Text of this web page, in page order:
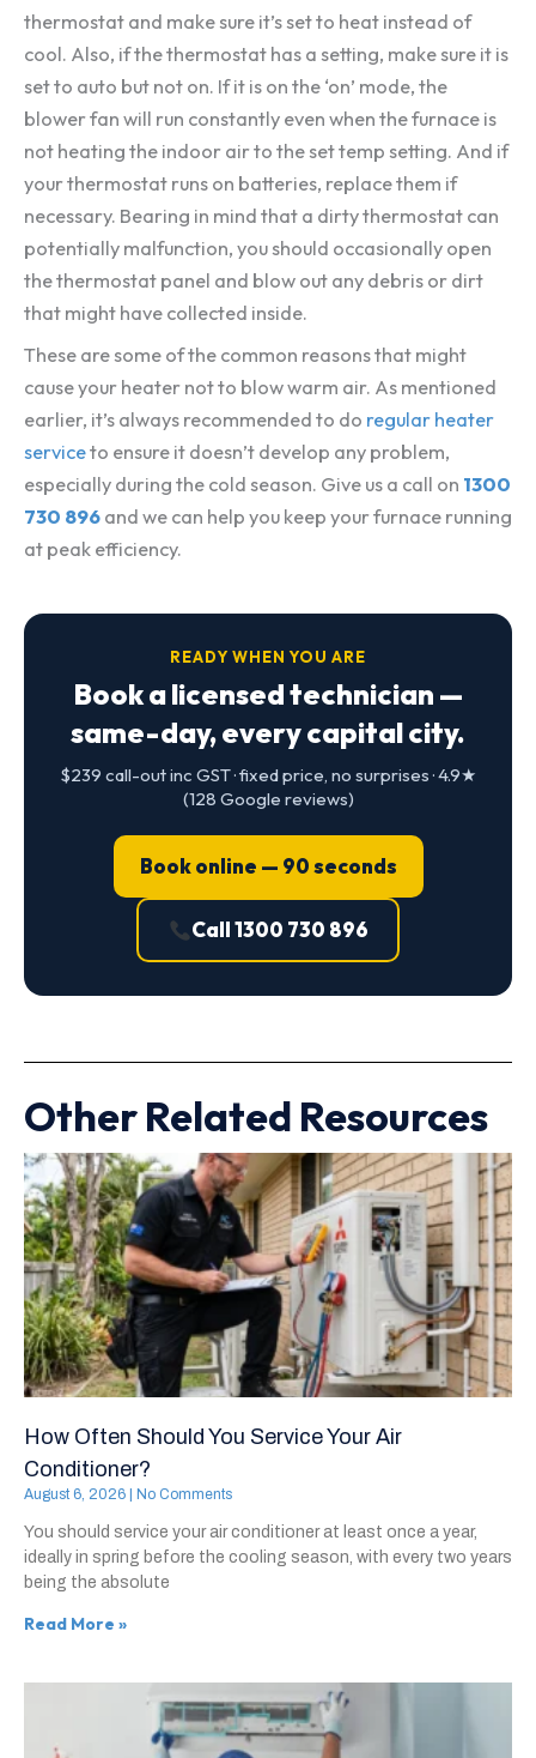
thermostat and make sure it’s set to heat instead of
cool. Also, if the thermostat has a setting, make sure it is
set to auto but not on. If it is on the ‘on’ mode, the
blower fan will run constantly even when the furnace is
not heating the indoor air to the set temp setting. And if
your thermostat runs on batteries, replace them if
necessary. Bearing in mind that a dirty thermostat can
potentially malfunction, you should occasionally open
the thermostat panel and blow out any debris or dirt
that might have collected inside.
These are some of the common reasons that might
cause your heater not to blow warm air. As mentioned
earlier, it’s always recommended to do regular heater
serviceto ensure it doesn’t develop any problem,
especially during the cold season. Give us a call on 1300
730 896 and we can help you keep your furnace running
at peak efficiency.
READY WHEN YOU ARE
Book a licensed technician —
same-day, every capital city.
$239 call-out inc GST · fixed price, no surprises · 4.9★
(128 Google reviews)
Book online — 90 seconds
Call 1300 730 896
Other Related Resources
How Often Should You Service Your Air
Conditioner?
August 6, 2026 No Comments
You should service your air conditioner at least once a year,
ideally in spring before the cooling season, with every two years
being the absolute
Read More »